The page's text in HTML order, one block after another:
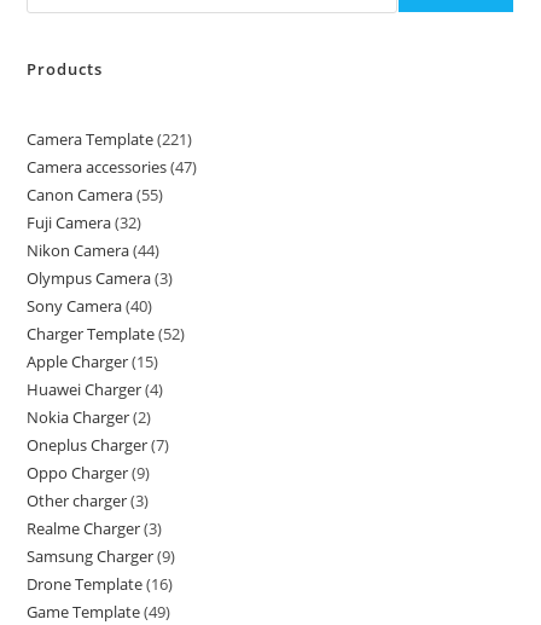
Products
Camera Template 221
Camera accessories 47
Canon Camera 55
Fuji Camera 32
Nikon Camera 44
Olympus Camera 3
Sony Camera 40
Charger Template 52
Apple Charger 15
Huawei Charger 4
Nokia Charger 2
Oneplus Charger 7
Oppo Charger 9
Other charger 3
Realme Charger 3
Samsung Charger 9
Drone Template 16
Game Template 49